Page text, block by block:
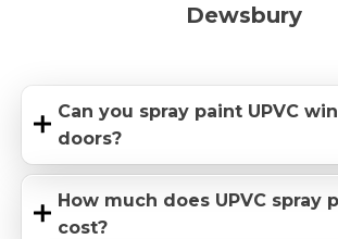
Dewsbury
Can you spray paint UPVC
doors?
How much does UPVC spray
cost?